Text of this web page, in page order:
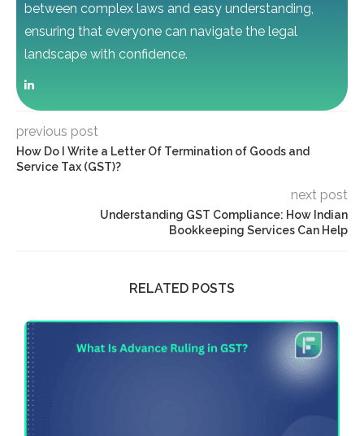
between complex laws and easy understanding,
ensuring that everyone can navigate the legal
landscape with confidence.
previous post
How Do I Write a Letter Of Termination of Goods and
Service Tax (GST)?
next post
Understanding GST Compliance: How Indian
Bookkeeping Services Can Help
RELATED POSTS